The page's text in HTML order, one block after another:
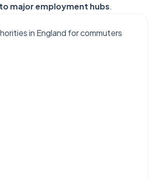
major employment hubs.
in England for commuters